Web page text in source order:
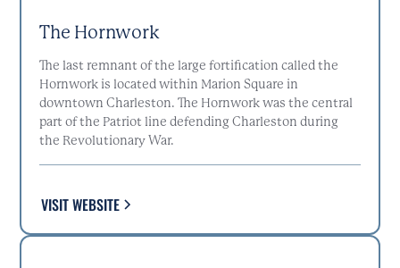
The Hornwork
The last remnant of the large fortification called the
Hornwork is located within Marion Square in
downtown Charleston. The Hornwork was the central
part of the Patriot line defending Charleston during
the Revolutionary War.
VISIT WEBSITE